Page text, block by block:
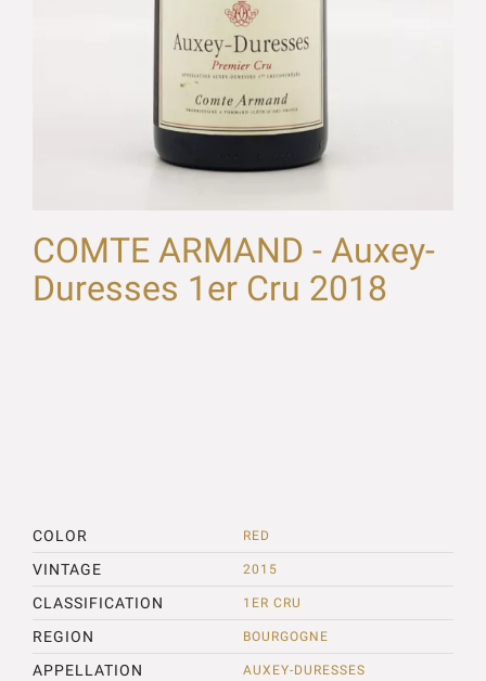
COMTE ARMAND - Auxey-
Duresses 1er Cru 2018
COLOR RED
VINTAGE 2015
CLASSIFICATION 1ER CRU
REGION BOURGOGNE
APPELLATION AUXEY-DURESSES